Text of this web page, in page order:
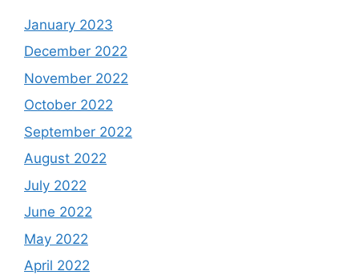
January 2023
December 2022
November 2022
October 2022
September 2022
August 2022
July 2022
June 2022
May 2022
April 2022